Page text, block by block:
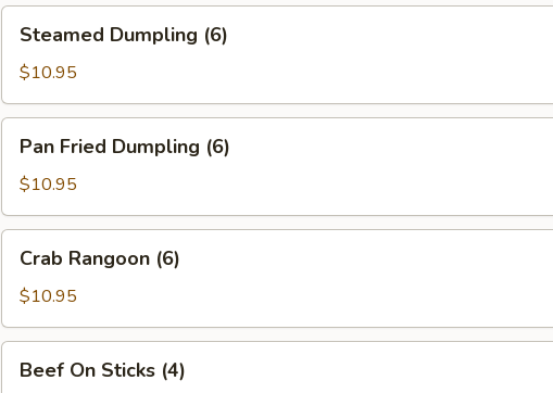
Dumpling
(6)
Steamed Dumpling (6)
$10.95
Fried
Dumpling
(6)
Pan Fried Dumpling (6)
$10.95
Rangoon
(6)
Crab Rangoon (6)
$10.95
OnBeef On Sticks (4)